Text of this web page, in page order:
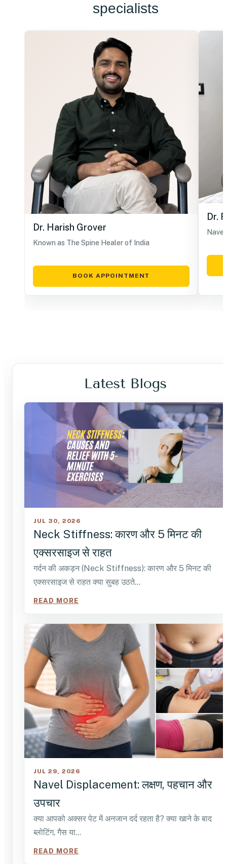
specialists
Dr. Harish Grover
Known as The Spine Healer of India
BOOK APPOINTMENT
Dr.
Latest Blogs
JUL 30, 2026
Neck Stiffness: कारण और 5 मिनट की
एक्सरसाइज से राहत
गर्दन की अकड़न (Neck Stiffness): कारण और 5 मिनट की
एक्सरसाइज से राहत क्या सुबह उठते…
READ MORE
JUL 29, 2026
Navel Displacement: लक्षण, पहचान और
उपचार
क्या आपको अक्सर पेट में अनजान दर्द रहता है? क्या खाने के बाद
ब्लोटिंग, गैस या…
READ MORE